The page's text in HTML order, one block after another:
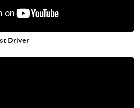
Driver